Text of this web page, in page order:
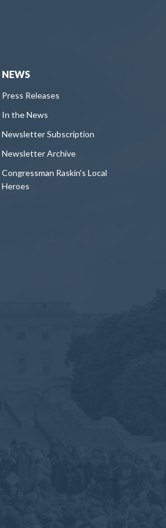
NEWS
Press Releases
In the News
Newsletter Subscription
Newsletter Archive
Congressman Raskin's Local
Heroes